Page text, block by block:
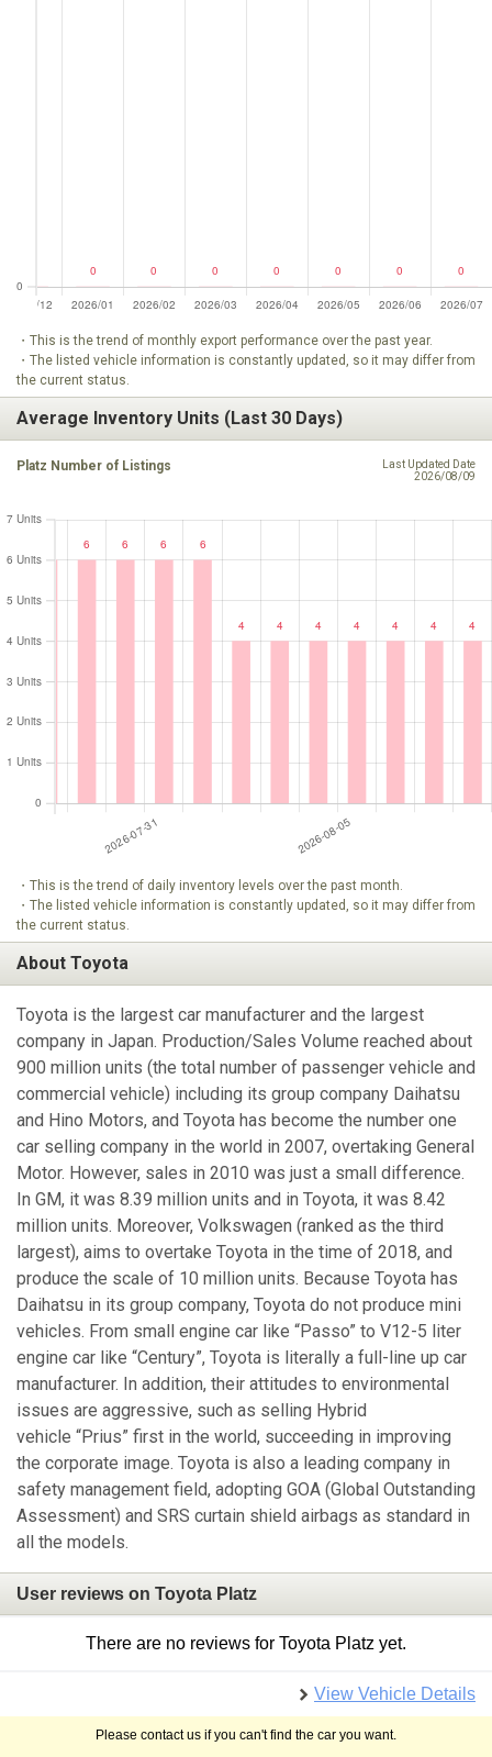
・This is the trend of monthly export performance over the past year.
・The listed vehicle information is constantly updated, so it may differ from
the current status.
Average Inventory Units (Last 30 Days)
Platz Number of Listings
Last Updated Date
2026/08/09
・This is the trend of daily inventory levels over the past month.
・The listed vehicle information is constantly updated, so it may differ from
the current status.
About Toyota
Toyota is the largest car manufacturer and the largest
company in Japan. Production/Sales Volume reached about
900 million units (the total number of passenger vehicle and
commercial vehicle) including its group company Daihatsu
and Hino Motors, and Toyota has become the number one
car selling company in the world in 2007, overtaking General
Motor. However, sales in 2010 was just a small difference.
In GM, it was 8.39 million units and in Toyota, it was 8.42
million units. Moreover, Volkswagen (ranked as the third
largest), aims to overtake Toyota in the time of 2018, and
produce the scale of 10 million units. Because Toyota has
Daihatsu in its group company, Toyota do not produce mini
vehicles. From small engine car like “Passo” to V12-5 liter
engine car like “Century”, Toyota is literally a full-line up car
manufacturer. In addition, their attitudes to environmental
issues are aggressive, such as selling Hybrid
vehicle “Prius” first in the world, succeeding in improving
the corporate image. Toyota is also a leading company in
safety management field, adopting GOA (Global Outstanding
Assessment) and SRS curtain shield airbags as standard in
all the models.
User reviews on Toyota Platz
There are no reviews for Toyota Platz yet.
View Vehicle Details
Please contact us if you can't find the car you want.